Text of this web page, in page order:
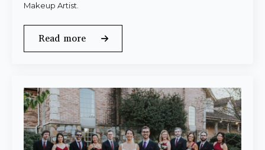
Makeup Artist.
Read more